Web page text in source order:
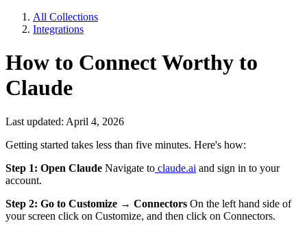
All Collections
Integrations
How to Connect Worthy to
Claude
Last updated: April 4, 2026
Getting started takes less than five minutes. Here's how:
Step 1: Open Claude Navigate to claude.ai and sign in to your
account.
Step 2: Go to Customize → Connectors On the left hand side of
your screen click on Customize, and then click on Connectors.